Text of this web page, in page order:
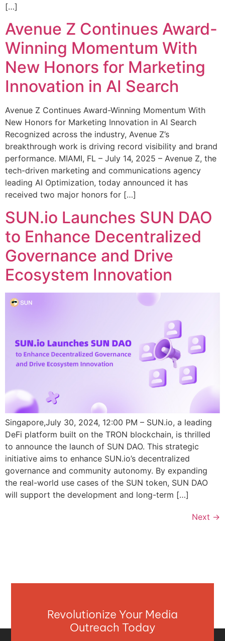
[…]
Avenue Z Continues Award-
Winning Momentum With
New Honors for Marketing
Innovation in AI Search
Avenue Z Continues Award-Winning Momentum With
New Honors for Marketing Innovation in AI Search
Recognized across the industry, Avenue Z’s
breakthrough work is driving record visibility and brand
performance. MIAMI, FL – July 14, 2025 – Avenue Z, the
tech-driven marketing and communications agency
leading AI Optimization, today announced it has
received two major honors for […]
SUN.io Launches SUN DAO
to Enhance Decentralized
Governance and Drive
Ecosystem Innovation
Singapore,July 30, 2024, 12:00 PM – SUN.io, a leading
DeFi platform built on the TRON blockchain, is thrilled
to announce the launch of SUN DAO. This strategic
initiative aims to enhance SUN.io’s decentralized
governance and community autonomy. By expanding
the real-world use cases of the SUN token, SUN DAO
will support the development and long-term […]
Next →
Revolutionize Your Media
Outreach Today